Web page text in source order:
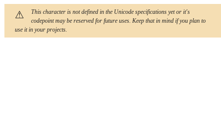
This character is not defined in the Unicode specifications yet or it's
codepoint may be reserved for future uses. Keep that in mind if you plan to
use it in your projects.